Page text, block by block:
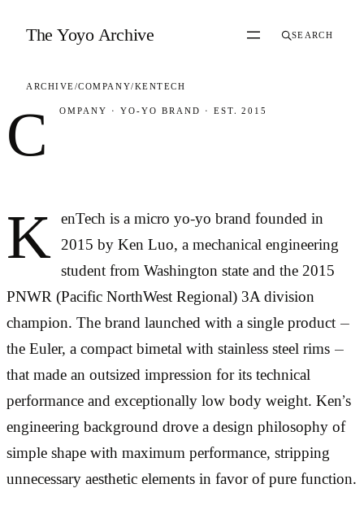
The Yoyo Archive SEARCH
ARCHIVE/COMPANY/KENTECH
C OMPANY · YO-YO BRAND · EST. 2015
K
enTech is a micro yo-yo brand founded in
2015 by Ken Luo, a mechanical engineering
student from Washington state and the 2015
PNWR (Pacific NorthWest Regional) 3A division
champion. The brand launched with a single product —
the Euler, a compact bimetal with stainless steel rims —
that made an outsized impression for its technical
performance and exceptionally low body weight. Ken’s
engineering background drove a design philosophy of
simple shape with maximum performance, stripping
unnecessary aesthetic elements in favor of pure function.